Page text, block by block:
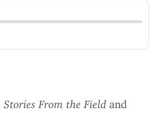
Stories From the Field and